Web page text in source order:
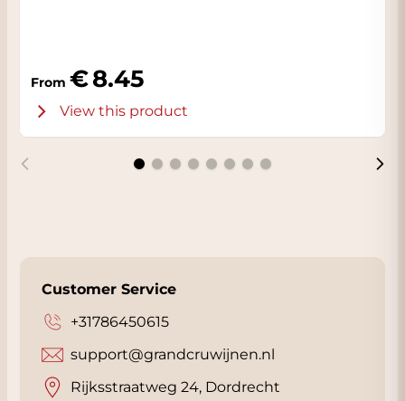
customers.
From 8.45
View this product
Customer Service
+31786450615
support@grandcruwijnen.nl
Rijksstraatweg 24, Dordrecht